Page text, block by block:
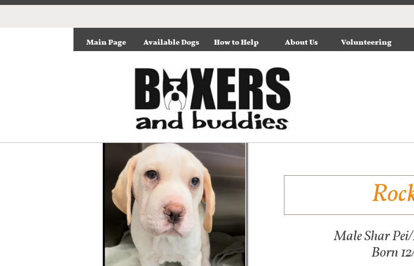
Main Page Available Dogs How to Help About Us Volunteering
Male Shar
Born